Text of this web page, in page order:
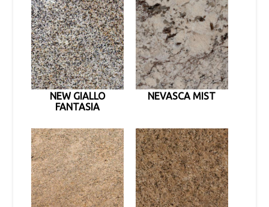
NEW GIALLO
FANTASIA
NEVASCA MIST